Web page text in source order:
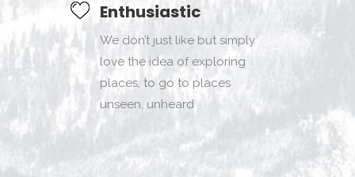
Enthusiastic
We don’t just like but simply
love the idea of exploring
places, to go to places
unseen, unheard